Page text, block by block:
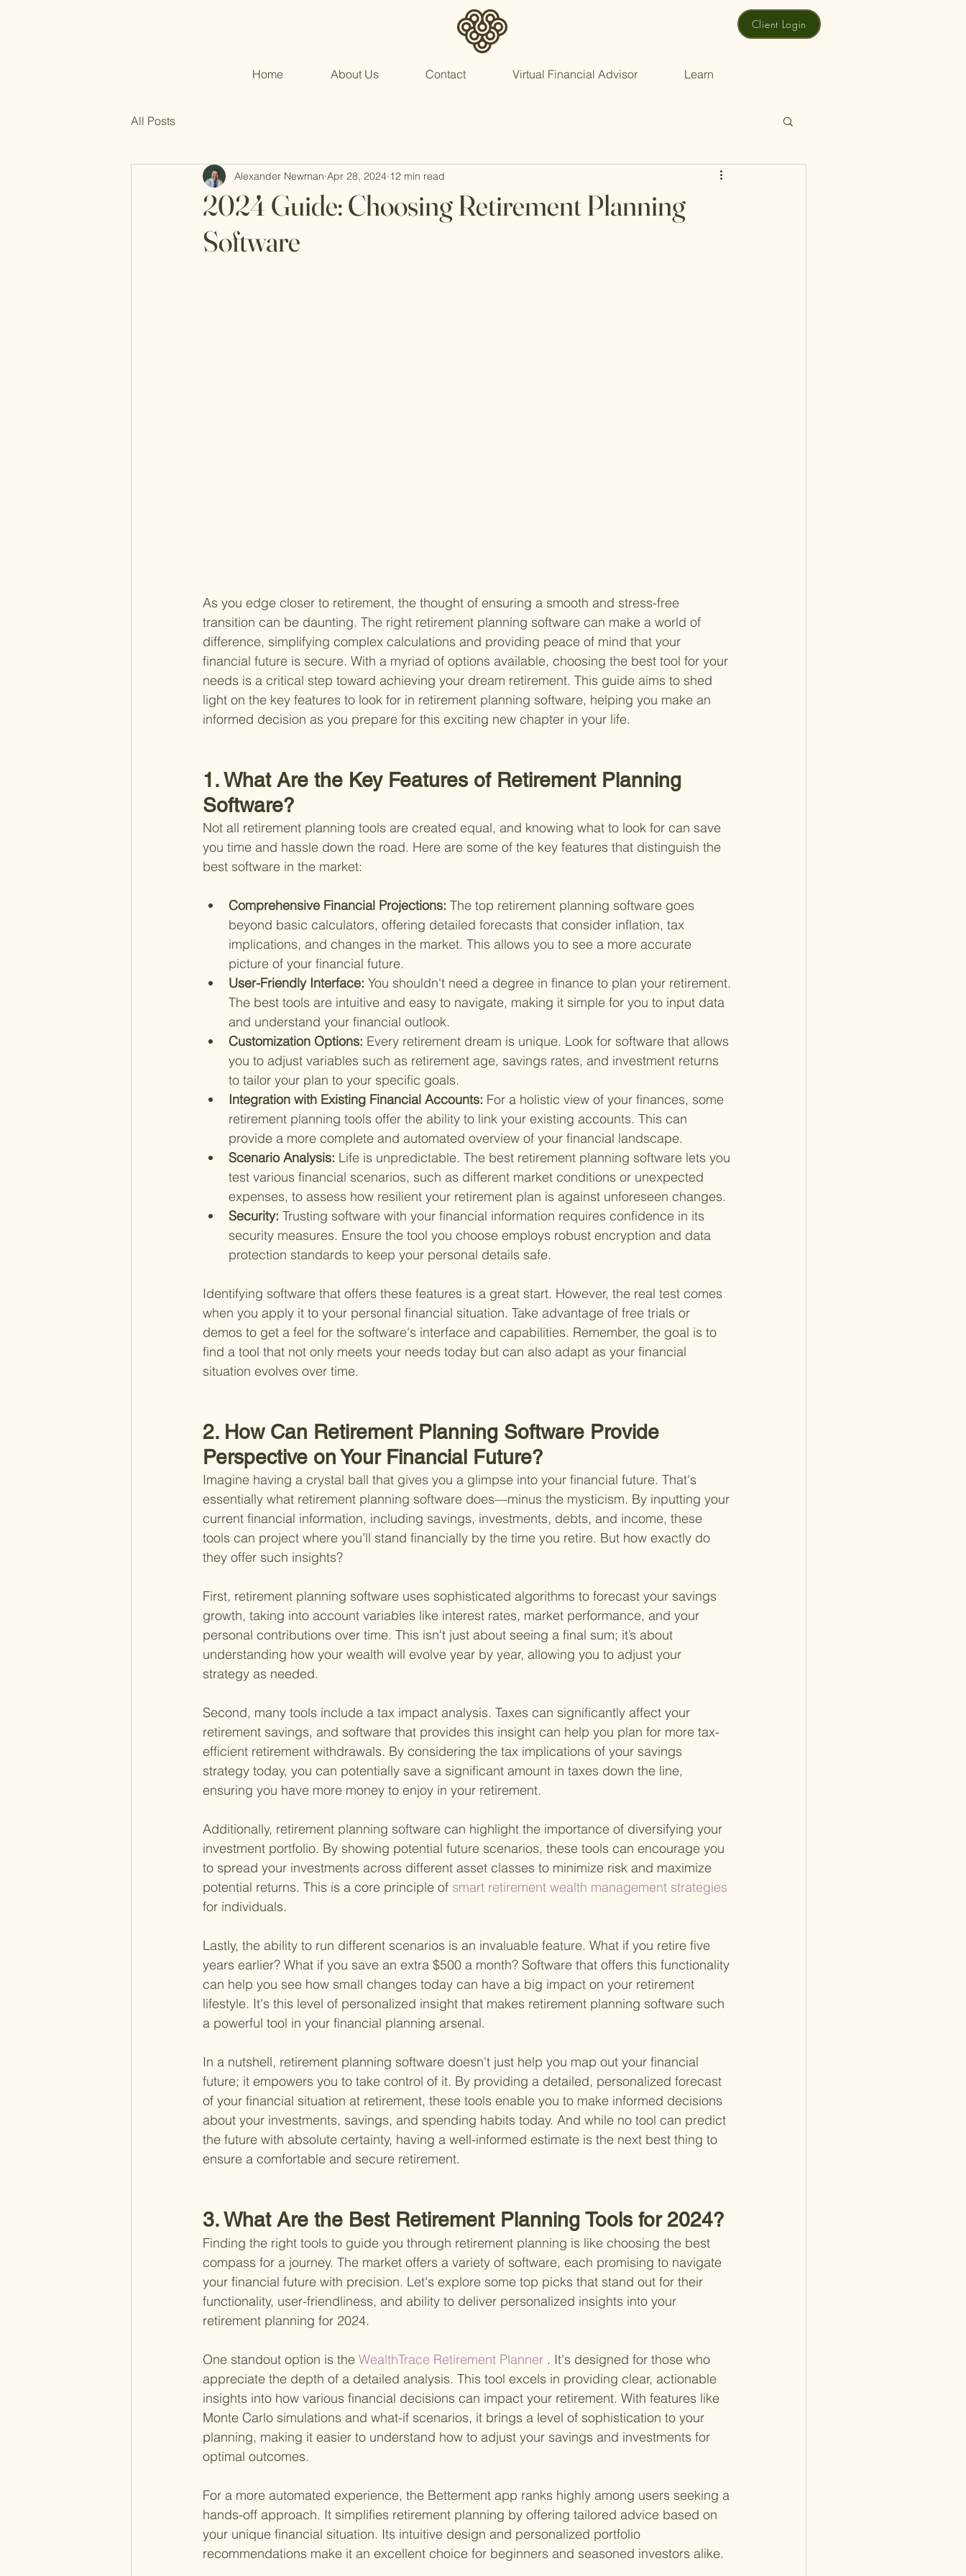
Client Login
Home About Us Contact Virtual Financial Advisor Learn
All Posts
2024 Guide: Choosing Retirement Planning
Software
Alexander Newman Apr 28, 2024 12 min read
As you edge closer to retirement, the thought of ensuring a smooth and stress-free
transition can be daunting. The right retirement planning software can make a world of
difference, simplifying complex calculations and providing peace of mind that your
financial future is secure. With a myriad of options available, choosing the best tool for your
needs is a critical step toward achieving your dream retirement. This guide aims to shed
light on the key features to look for in retirement planning software, helping you make an
informed decision as you prepare for this exciting new chapter in your life.
1. What Are the Key Features of Retirement Planning
Software?
Not all retirement planning tools are created equal, and knowing what to look for can save
you time and hassle down the road. Here are some of the key features that distinguish the
best software in the market:
Comprehensive Financial Projections: The top retirement planning software goes
beyond basic calculators, offering detailed forecasts that consider inflation, tax
implications, and changes in the market. This allows you to see a more accurate
picture of your financial future.
User-Friendly Interface: You shouldn't need a degree in finance to plan your retirement.
The best tools are intuitive and easy to navigate, making it simple for you to input data
and understand your financial outlook.
Customization Options: Every retirement dream is unique. Look for software that allows
you to adjust variables such as retirement age, savings rates, and investment returns
to tailor your plan to your specific goals.
Integration with Existing Financial Accounts: For a holistic view of your finances, some
retirement planning tools offer the ability to link your existing accounts. This can
provide a more complete and automated overview of your financial landscape.
Scenario Analysis: Life is unpredictable. The best retirement planning software lets you
test various financial scenarios, such as different market conditions or unexpected
expenses, to assess how resilient your retirement plan is against unforeseen changes.
Security: Trusting software with your financial information requires confidence in its
security measures. Ensure the tool you choose employs robust encryption and data
protection standards to keep your personal details safe.
Identifying software that offers these features is a great start. However, the real test comes
when you apply it to your personal financial situation. Take advantage of free trials or
demos to get a feel for the software's interface and capabilities. Remember, the goal is to
find a tool that not only meets your needs today but can also adapt as your financial
situation evolves over time.
2. How Can Retirement Planning Software Provide
Perspective on Your Financial Future?
Imagine having a crystal ball that gives you a glimpse into your financial future. That's
essentially what retirement planning software does—minus the mysticism. By inputting your
current financial information, including savings, investments, debts, and income, these
tools can project where you’ll stand financially by the time you retire. But how exactly do
they offer such insights?
First, retirement planning software uses sophisticated algorithms to forecast your savings
growth, taking into account variables like interest rates, market performance, and your
personal contributions over time. This isn't just about seeing a final sum; it’s about
understanding how your wealth will evolve year by year, allowing you to adjust your
strategy as needed.
Second, many tools include a tax impact analysis. Taxes can significantly affect your
retirement savings, and software that provides this insight can help you plan for more tax-
efficient retirement withdrawals. By considering the tax implications of your savings
strategy today, you can potentially save a significant amount in taxes down the line,
ensuring you have more money to enjoy in your retirement.
Additionally, retirement planning software can highlight the importance of diversifying your
investment portfolio. By showing potential future scenarios, these tools can encourage you
to spread your investments across different asset classes to minimize risk and maximize
potential returns. This is a core principle of smart retirement wealth management strategies
for individuals.
Lastly, the ability to run different scenarios is an invaluable feature. What if you retire five
years earlier? What if you save an extra $500 a month? Software that offers this functionality
can help you see how small changes today can have a big impact on your retirement
lifestyle. It's this level of personalized insight that makes retirement planning software such
a powerful tool in your financial planning arsenal.
In a nutshell, retirement planning software doesn't just help you map out your financial
future; it empowers you to take control of it. By providing a detailed, personalized forecast
of your financial situation at retirement, these tools enable you to make informed decisions
about your investments, savings, and spending habits today. And while no tool can predict
the future with absolute certainty, having a well-informed estimate is the next best thing to
ensure a comfortable and secure retirement.
3. What Are the Best Retirement Planning Tools for 2024?
Finding the right tools to guide you through retirement planning is like choosing the best
compass for a journey. The market offers a variety of software, each promising to navigate
your financial future with precision. Let's explore some top picks that stand out for their
functionality, user-friendliness, and ability to deliver personalized insights into your
retirement planning for 2024.
One standout option is the WealthTrace Retirement Planner . It's designed for those who
appreciate the depth of a detailed analysis. This tool excels in providing clear, actionable
insights into how various financial decisions can impact your retirement. With features like
Monte Carlo simulations and what-if scenarios, it brings a level of sophistication to your
planning, making it easier to understand how to adjust your savings and investments for
optimal outcomes.
For a more automated experience, the Betterment app ranks highly among users seeking a
hands-off approach. It simplifies retirement planning by offering tailored advice based on
your unique financial situation. Its intuitive design and personalized portfolio
recommendations make it an excellent choice for beginners and seasoned investors alike.